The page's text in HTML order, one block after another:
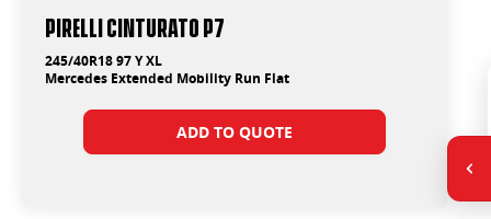
PIRELLI Cinturato P7
245/40R18 97 Y XL
Mercedes Extended Mobility Run Flat
ADD TO QUOTE